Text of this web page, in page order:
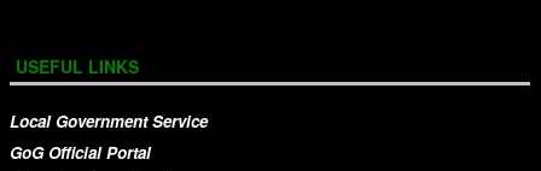
USEFUL LINKS
Local Government Service
GoG Official Portal